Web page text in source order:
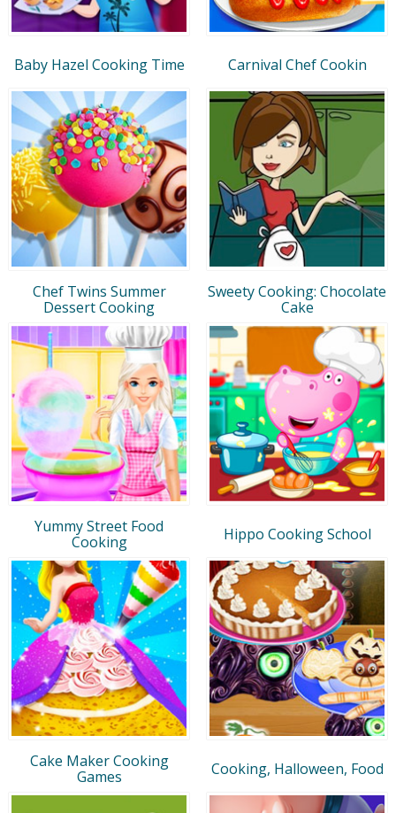
Baby Hazel Cooking Time Carnival Chef Cookin
Chef Twins Summer
Dessert Cooking
Sweety Cooking: Chocolate
Cake
Yummy Street Food
Cooking
Hippo Cooking School
Cake Maker Cooking
Games
Cooking, Halloween, Food